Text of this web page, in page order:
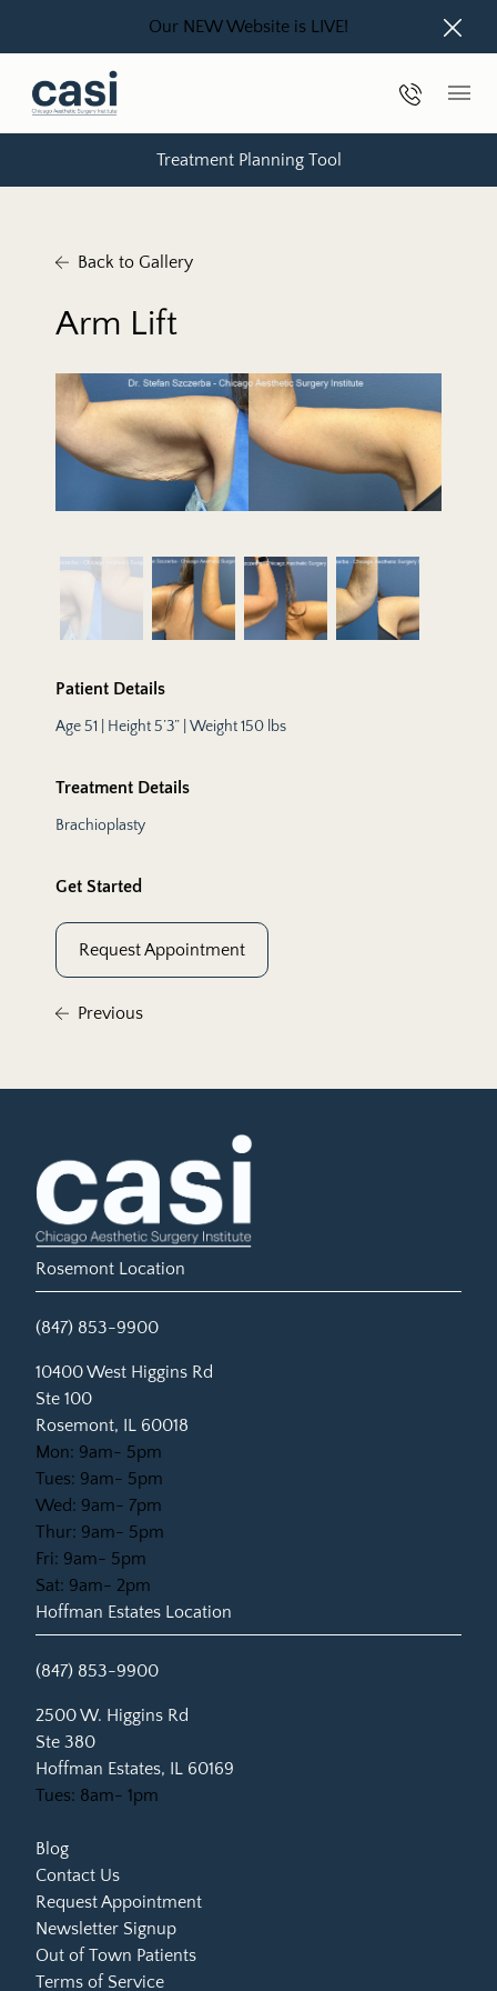
Our NEW Website is LIVE!
Phone
Treatment Planning Tool
Patient Details
Age 51 | Height 5’3” | Weight 150 lbs
Treatment Details
Brachioplasty
Get Started
Request Appointment
Previous
Back to Gallery
Arm Lift
Rosemont Location
(847) 853-9900
10400 West Higgins Rd
Ste 100
Rosemont, IL 60018
(opens in new tab)
Mon: 9am- 5pm
Tues: 9am- 5pm
Wed: 9am- 7pm
Thur: 9am- 5pm
Fri: 9am- 5pm
Sat: 9am- 2pm
Hoffman Estates Location
(847) 853-9900
2500 W. Higgins Rd
Ste 380
Hoffman Estates, IL 60169
(opens in new tab)
Tues: 8am- 1pm
Blog
Contact Us
Request Appointment
Newsletter Signup
Out of Town Patients
Terms of Service